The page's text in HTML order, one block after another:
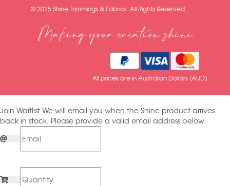
© 2025 Shine Trimmings & Fabrics. All Rights Reserved.
Making your creation shine
All prices are in Australian Dollars (AUD)
Join Waitlist We will email you when the Shine product arrives
back in stock. Please provide a valid email address below.